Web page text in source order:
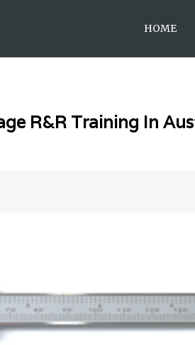
HOME
R&R Training In